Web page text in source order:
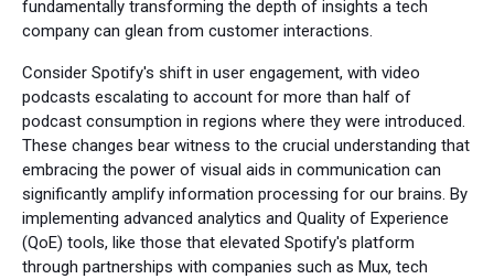
fundamentally transforming the depth of insights a tech
company can glean from customer interactions.
Consider Spotify's shift in user engagement, with video
podcasts escalating to account for more than half of
podcast consumption in regions where they were introduced.
These changes bear witness to the crucial understanding that
embracing the power of visual aids in communication can
significantly amplify information processing for our brains. By
implementing advanced analytics and Quality of Experience
(QoE) tools, like those that elevated Spotify's platform
through partnerships with companies such as Mux, tech